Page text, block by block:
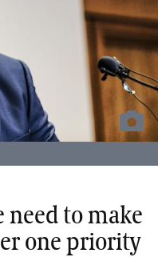
need to make
one priority